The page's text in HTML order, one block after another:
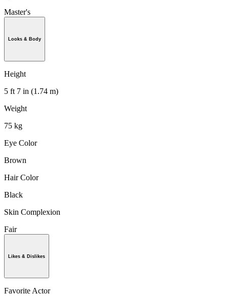
Master's
Looks & Body
Height
5 ft 7 in (1.74 m)
Weight
75 kg
Eye Color
Brown
Hair Color
Black
Skin Complexion
Fair
Likes & Dislikes
Favorite Actor